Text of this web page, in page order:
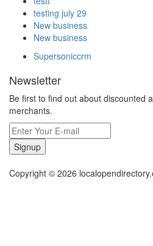
testing july 29
New business
New business
Supersoniccrm
Newsletter
Be first to find out about discounted
merchants.
Signup
Copyright © 2026